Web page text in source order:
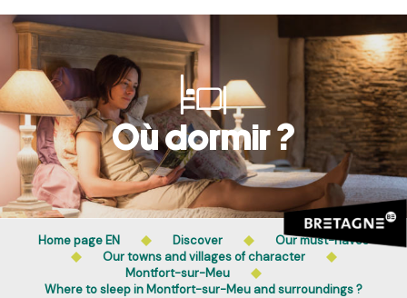
Aller
au
contenu
principal
Public access to woods, forested areas, and heathlands
is prohibited every day from 9 p.m. to 5 a.m. in Ille-et-
Vilaine and Morbihan. Access remains permitted from 5
a.m. to 9 p.m.
Learn more
Où dormir ?
Home page EN Discover
Our must-haves
Our towns and villages of character
Montfort-sur-Meu
Where to sleep in Montfort-sur-Meu and surroundings ?